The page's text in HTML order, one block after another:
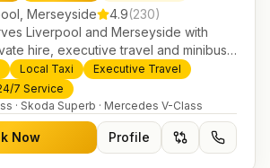
Merseyside 4.9(230)
Liverpool and Merseyside with
hire, executive travel and minibus
fixed-price airport transfers and
from our base in
Local Taxi
Executive Travel
7 Service
· Skoda Superb · Mercedes V-Class
Now Profile